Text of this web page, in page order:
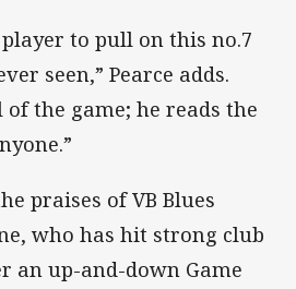
to pull on this no.7
seen,” Pearce adds.
of the game; he reads the
praises of VB Blues
who has hit strong club
an up-and-down Game